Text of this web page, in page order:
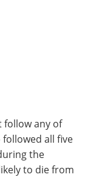
follow any of
all five
the
to die from